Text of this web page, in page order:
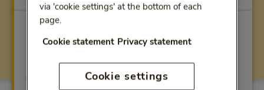
Extensive cover
Check out the health-care benefits that are
View benefits (in Dutch)
via 'cookie settings' at the bottom of each
page.
Cookie statement Privacy statement
Cookie settings